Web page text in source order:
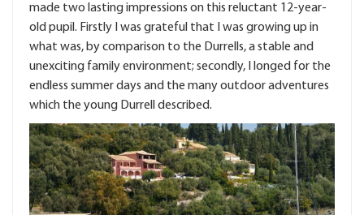
made two lasting impressions on this reluctant 12-year-
old pupil. Firstly I was grateful that I was growing up in
what was, by comparison to the Durrells, a stable and
unexciting family environment; secondly, I longed for the
endless summer days and the many outdoor adventures
which the young Durrell described.